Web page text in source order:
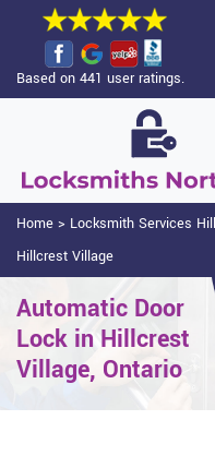
Based on 441 user ratings.
Home > Locksmith Services
Hillcrest Village
Automatic Door
Lock in Hillcrest
Village, Ontario